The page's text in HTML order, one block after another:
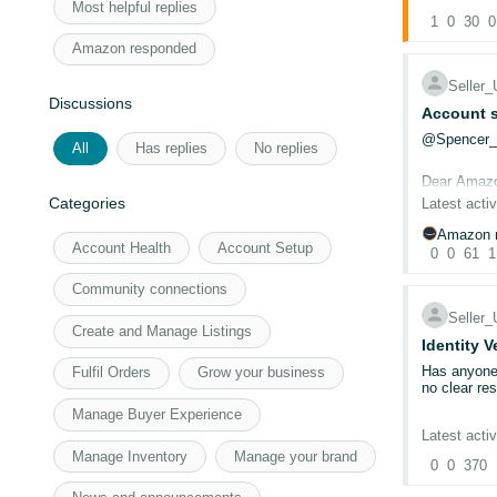
Most helpful replies
Amazon responded
Discussions
All Has replies No replies
Categories
Account Health Account Setup
Community connections
Create and Manage Listings
Fulfil Orders Grow your business
Manage Buyer Experience
Manage Inventory Manage your brand
To
(2026) .
No
45-
The UK,
Note:New
first.
1 0 30 0
Account
Dear
CASE ID:
Could a
I have
members
Thanks
Latest
Amazon
0 0 61 1
Identity
Has
no clear
Our
required
Latest
0 0 370